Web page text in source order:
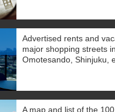
Advertised rents and
major shopping streets
Omotesando, Shinjuku,
A map and list of the